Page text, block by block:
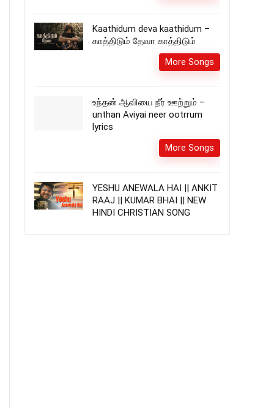
Kaathidum deva kaathidum –
காத்திடும் தேவா காத்திடும்
More Songs
உந்தன் ஆவியை நீர் ஊற்றும் –
unthan Aviyai neer ootrrum
lyrics
More Songs
YESHU ANEWALA HAI || ANKIT
RAAJ || KUMAR BHAI || NEW
HINDI CHRISTIAN SONG